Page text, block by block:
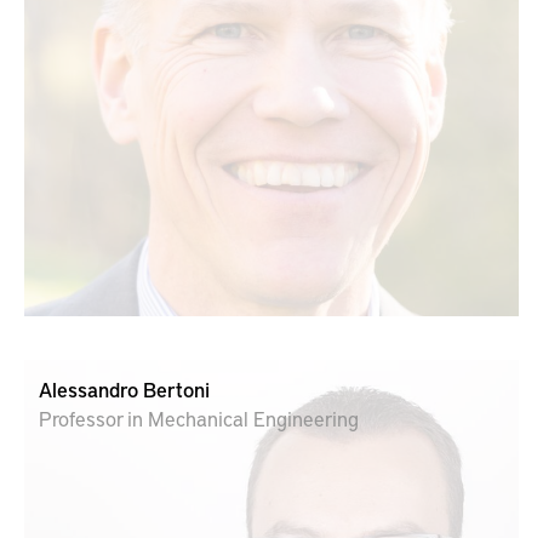
Alessandro Bertoni
Professor in Mechanical Engineering